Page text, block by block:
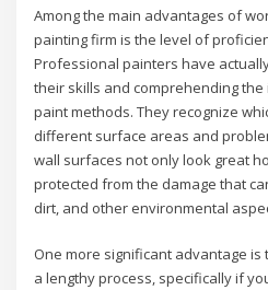
Among the main advantages of
painting firm is the level of
Professional painters have
their skills and comprehending
paint methods. They recognize
different surface areas and
wall surfaces not only look great
protected from the damage that
dirt, and other environmental
One more significant advantage is
a lengthy process, specifically if